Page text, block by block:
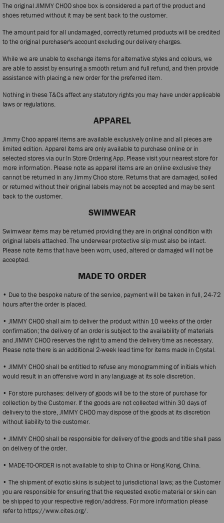
The original JIMMY CHOO shoe box is considered a part of the product and
shoes returned without it may be sent back to the customer.
The amount paid for all undamaged, correctly returned products will be credited
to the original purchaser's account excluding our delivery charges.
While we are unable to exchange items for alternative styles and colours, we
are able to assist by ensuring a smooth return and full refund, and then provide
assistance with placing a new order for the preferred item.
Nothing in these T&Cs affect any statutory rights you may have under applicable
laws or regulations.
APPAREL
Jimmy Choo apparel items are available exclusively online and all pieces are
limited edition. Apparel items are only available to purchase online or in
selected stores via our In Store Ordering App. Please visit your nearest store for
more information. Please note as apparel items are an online exclusive they
cannot be returned in any Jimmy Choo store. Returns that are damaged, soiled
or returned without their original labels may not be accepted and may be sent
back to the customer.
SWIMWEAR
Swimwear items may be returned providing they are in original condition with
original labels attached. The underwear protective slip must also be intact.
Please note items that have been worn, used, altered or damaged will not be
accepted.
MADE TO ORDER
• Due to the bespoke nature of the service, payment will be taken in full, 24-72
hours after the order is placed.
• JIMMY CHOO shall aim to deliver the product within 10 weeks of the order
confirmation; the delivery of an order is subject to the availability of materials
and JIMMY CHOO reserves the right to amend the delivery time as necessary.
Please note there is an additional 2-week lead time for items made in Crystal.
• JIMMY CHOO shall be entitled to refuse any monogramming of initials which
would result in an offensive word in any language at its sole discretion.
• For store purchases: delivery of goods will be to the store of purchase for
collection by the Customer. If the goods are not collected within 30 days of
delivery to the store, JIMMY CHOO may dispose of the goods at its discretion
without liability to the customer.
• JIMMY CHOO shall be responsible for delivery of the goods and title shall pass
on delivery of the order.
• MADE-TO-ORDER is not available to ship to China or Hong Kong, China.
• The shipment of exotic skins is subject to jurisdictional laws; as the Customer
you are responsible for ensuring that the requested exotic material or skin can
be shipped to your respective region/address. For more information please
refer to https://www.cites.org/.